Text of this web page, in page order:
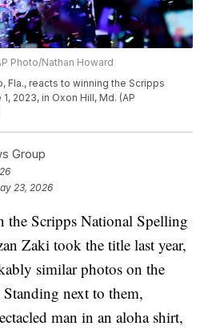
Photo/Nathan Howard
Fla., reacts to winning the Scripps
2023, in Oxon Hill, Md. (AP
Group
23, 2026
the Scripps National Spelling
Zaki took the title last year,
similar photos on the
next to them,
man in an aloha shirt,